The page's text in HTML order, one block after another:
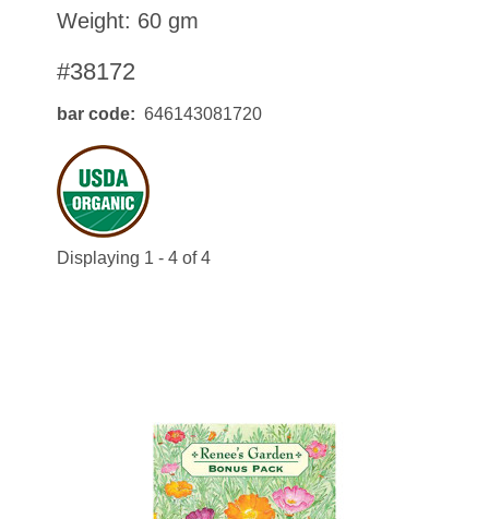
Weight: 60 gm
#38172
bar code 646143081720
Displaying 1 - 4 of 4